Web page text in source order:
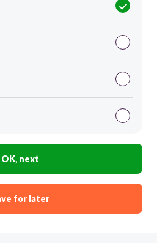
OK, next
for later